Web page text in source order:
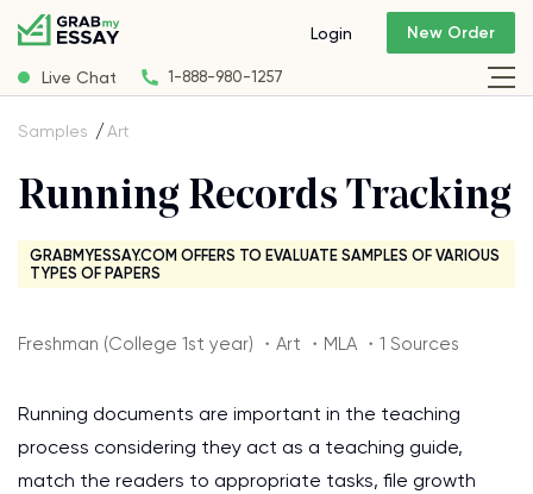
Live Chat 1-888-980-1257
Login New Order
Samples Art
Running Records Tracking
GRABMYESSAY.COM OFFERS TO EVALUATE SAMPLES OF VARIOUS
TYPES OF PAPERS
Freshman (College 1st year) ・Art ・MLA ・1 Sources
Running documents are important in the teaching
process considering they act as a teaching guide,
match the readers to appropriate tasks, file growth